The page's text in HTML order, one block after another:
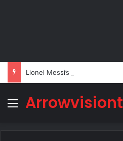
Lionel Messi’s Net Worth in
Menu